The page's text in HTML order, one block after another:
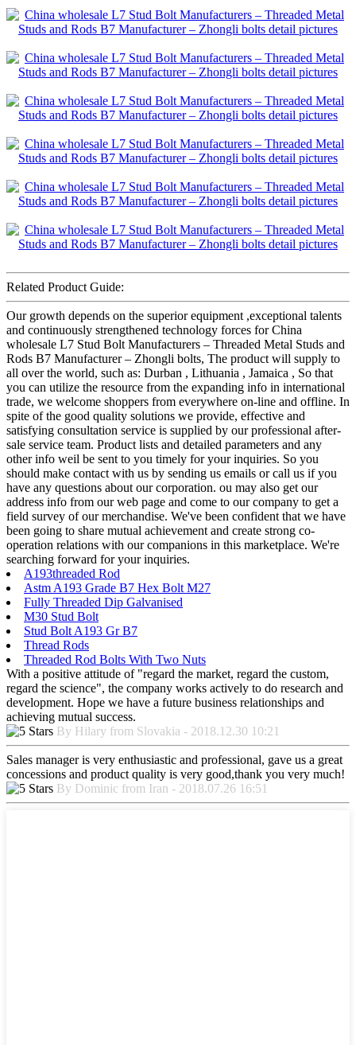
Related Product Guide:
Our growth depends on the superior equipment ,exceptional talents
and continuously strengthened technology forces for China
wholesale L7 Stud Bolt Manufacturers – Threaded Metal Studs and
Rods B7 Manufacturer – Zhongli bolts, The product will supply to
all over the world, such as: Durban , Lithuania , Jamaica , So that
you can utilize the resource from the expanding info in international
trade, we welcome shoppers from everywhere on-line and offline. In
spite of the good quality solutions we provide, effective and
satisfying consultation service is supplied by our professional after-
sale service team. Product lists and detailed parameters and any
other info weil be sent to you timely for your inquiries. So you
should make contact with us by sending us emails or call us if you
have any questions about our corporation. ou may also get our
address info from our web page and come to our company to get a
field survey of our merchandise. We've been confident that we have
been going to share mutual achievement and create strong co-
operation relations with our companions in this marketplace. We're
searching forward for your inquiries.
A193threaded Rod
Astm A193 Grade B7 Hex Bolt M27
Fully Threaded Dip Galvanised
M30 Stud Bolt
Stud Bolt A193 Gr B7
Thread Rods
Threaded Rod Bolts With Two Nuts
With a positive attitude of "regard the market, regard the custom,
regard the science", the company works actively to do research and
development. Hope we have a future business relationships and
achieving mutual success.
By Hilary from Slovakia - 2018.12.30 10:21
Sales manager is very enthusiastic and professional, gave us a great
concessions and product quality is very good,thank you very much!
By Dominic from Iran - 2018.07.26 16:51